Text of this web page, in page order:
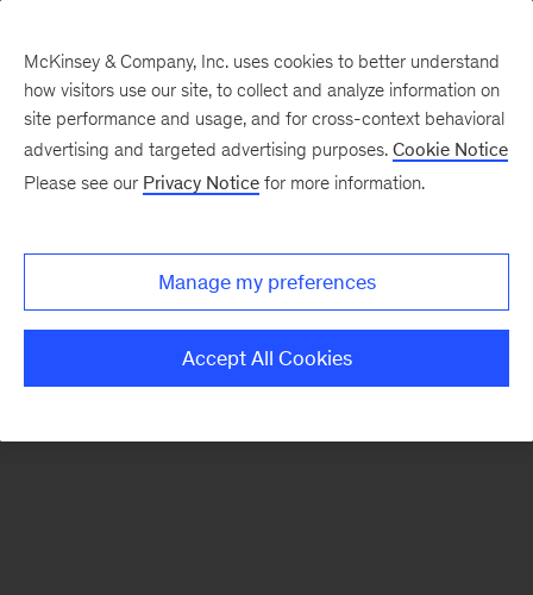
There was a problem loading this section.
Monthly
McKinsey & Company, Inc. uses cookies to better understand
how visitors use our site, to collect and analyze information on
site performance and usage, and for cross-context behavioral
advertising and targeted advertising purposes. Cookie Notice
Please see our Privacy Notice for more information.
Manage my preferences
Accept All Cookies